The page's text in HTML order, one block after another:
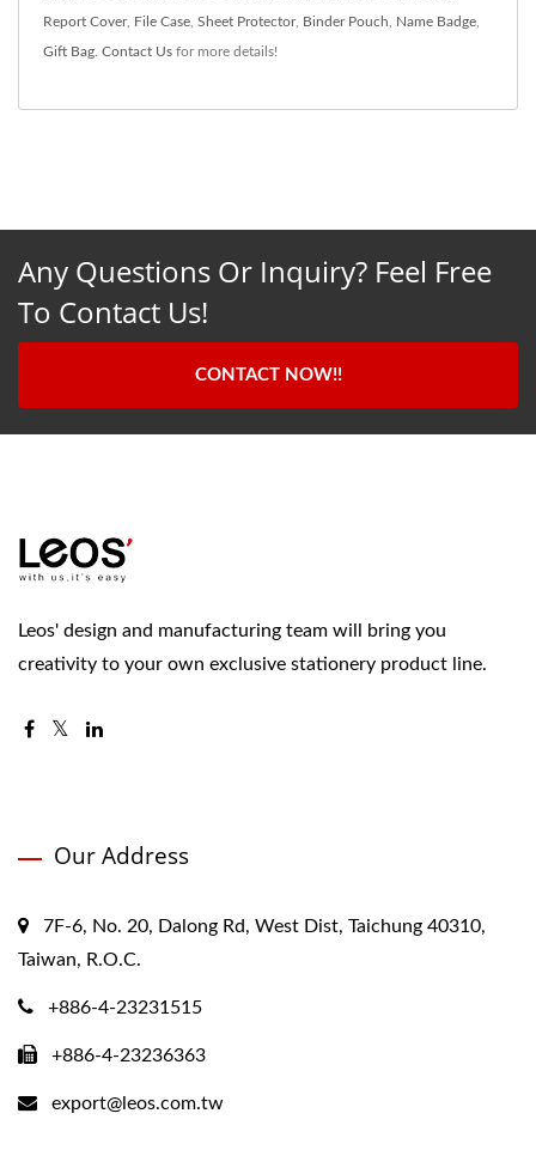
Report Cover, File Case Sheet Protector, Binder Pouch Name Badge
Gift Bag Contact Us for more details!
Any Questions Or Inquiry? Feel Free
To Contact Us!
CONTACT NOW!!
Leos' design and manufacturing team will bring you
creativity to your own exclusive stationery product line.
Our Address
7F-6, No. 20, Dalong Rd, West Dist, Taichung 40310,
Taiwan, R.O.C.
+886-4-23231515
+886-4-23236363
export@leos.com.tw